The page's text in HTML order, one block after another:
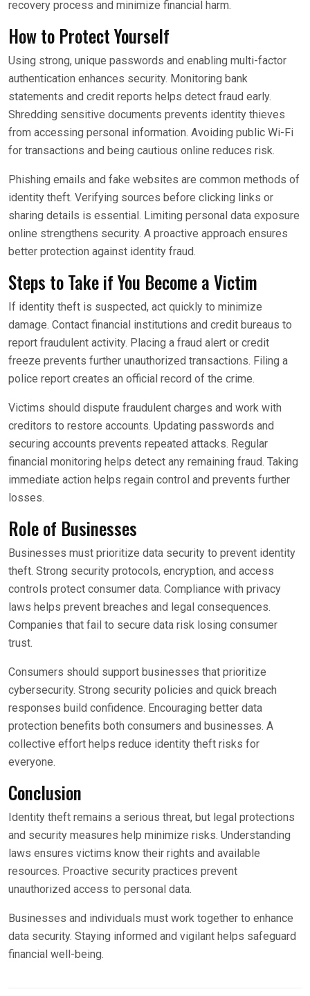
recovery process and minimize financial harm.
How to Protect Yourself
Using strong, unique passwords and enabling multi-factor
authentication enhances security. Monitoring bank
statements and credit reports helps detect fraud early.
Shredding sensitive documents prevents identity thieves
from accessing personal information. Avoiding public Wi-Fi
for transactions and being cautious online reduces risk.
Phishing emails and fake websites are common methods of
identity theft. Verifying sources before clicking links or
sharing details is essential. Limiting personal data exposure
online strengthens security. A proactive approach ensures
better protection against identity fraud.
Steps to Take if You Become a Victim
If identity theft is suspected, act quickly to minimize
damage. Contact financial institutions and credit bureaus to
report fraudulent activity. Placing a fraud alert or credit
freeze prevents further unauthorized transactions. Filing a
police report creates an official record of the crime.
Victims should dispute fraudulent charges and work with
creditors to restore accounts. Updating passwords and
securing accounts prevents repeated attacks. Regular
financial monitoring helps detect any remaining fraud. Taking
immediate action helps regain control and prevents further
losses.
Role of Businesses
Businesses must prioritize data security to prevent identity
theft. Strong security protocols, encryption, and access
controls protect consumer data. Compliance with privacy
laws helps prevent breaches and legal consequences.
Companies that fail to secure data risk losing consumer
trust.
Consumers should support businesses that prioritize
cybersecurity. Strong security policies and quick breach
responses build confidence. Encouraging better data
protection benefits both consumers and businesses. A
collective effort helps reduce identity theft risks for
everyone.
Conclusion
Identity theft remains a serious threat, but legal protections
and security measures help minimize risks. Understanding
laws ensures victims know their rights and available
resources. Proactive security practices prevent
unauthorized access to personal data.
Businesses and individuals must work together to enhance
data security. Staying informed and vigilant helps safeguard
financial well-being.